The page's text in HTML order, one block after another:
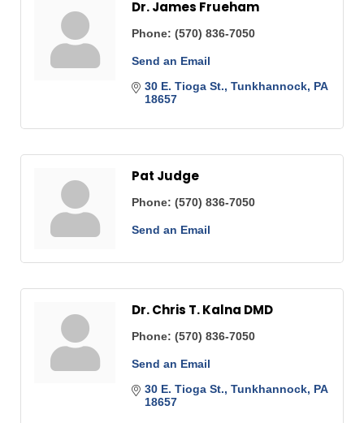
Dr. James Frueham
Phone: (570) 836-7050
Send an Email
30 E. Tioga St. Tunkhannock PA
18657
Pat Judge
Phone: (570) 836-7050
Send an Email
Dr. Chris T. Kalna DMD
Phone: (570) 836-7050
Send an Email
30 E. Tioga St. Tunkhannock PA
18657